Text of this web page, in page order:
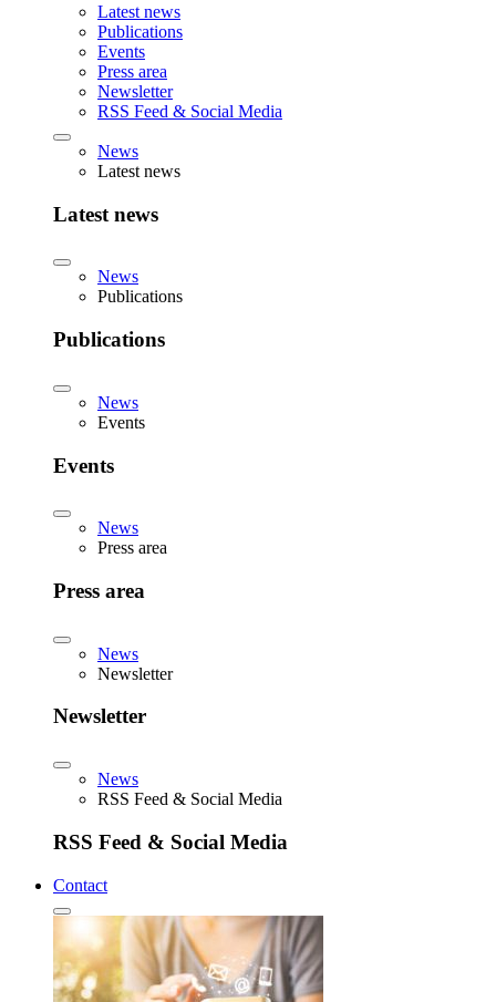
Latest news
Publications
Events
Press area
Newsletter
RSS Feed & Social Media
News
Latest news
Latest news
News
Publications
Publications
News
Events
Events
News
Press area
Press area
News
Newsletter
Newsletter
News
RSS Feed & Social Media
RSS Feed & Social Media
Contact